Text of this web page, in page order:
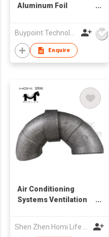
Aluminum Foil
Buypoint Technology Limited
Enquire
Air Conditioning
Systems Ventilation